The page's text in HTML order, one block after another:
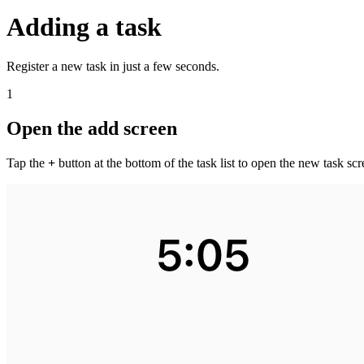
Adding a task
Register a new task in just a few seconds.
1
Open the add screen
Tap the + button at the bottom of the task list to open the new task